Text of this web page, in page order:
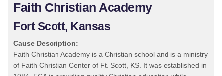
Faith Christian Academy
Fort Scott, Kansas
Cause Description:
Faith Christian Academy is a Christian school and is a ministry
of Faith Christian Center of Ft. Scott, KS. It was established in